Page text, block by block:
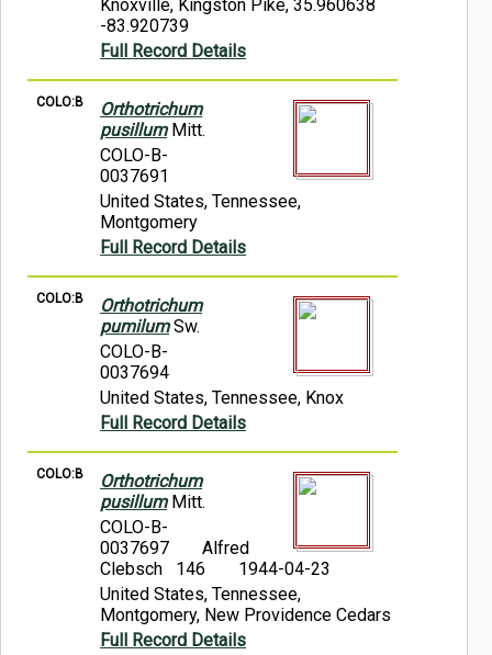
Knoxville, Kingston Pike, 35.960638
-83.920739
Full Record Details
COLO:B
Orthotrichum
pusillumMitt.
COLO-B-
0037691
United States, Tennessee,
Montgomery
Full Record Details
COLO:B
Orthotrichum
pumilumSw.
COLO-B-
0037694
United States, Tennessee, Knox
Full Record Details
COLO:B
Orthotrichum
pusillumMitt.
COLO-B-
0037697
Alfred
Clebsch 146
1944-04-23
United States, Tennessee,
Montgomery, New Providence Cedars
Full Record Details